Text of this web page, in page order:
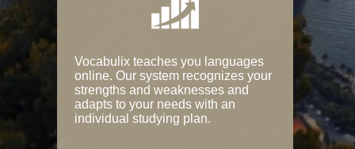
Vocabulix teaches you languages
online. Our system recognizes your
strengths and weaknesses and
adapts to your needs with an
individual studying plan.